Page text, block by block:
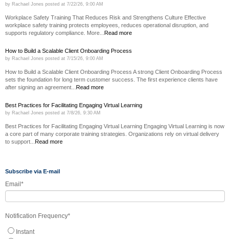
by Rachael Jones posted at 7/22/26, 9:00 AM
Workplace Safety Training That Reduces Risk and Strengthens Culture Effective
workplace safety training protects employees, reduces operational disruption, and
supports regulatory compliance. More... Read more
How to Build a Scalable Client Onboarding Process
by Rachael Jones posted at 7/15/26, 9:00 AM
How to Build a Scalable Client Onboarding Process A strong Client Onboarding Process
sets the foundation for long term customer success. The first experience clients have
after signing an agreement... Read more
Best Practices for Facilitating Engaging Virtual Learning
by Rachael Jones posted at 7/8/26, 9:30 AM
Best Practices for Facilitating Engaging Virtual Learning Engaging Virtual Learning is now
a core part of many corporate training strategies. Organizations rely on virtual delivery
to support... Read more
Subscribe via E-mail
Email*
Notification Frequency*
Instant